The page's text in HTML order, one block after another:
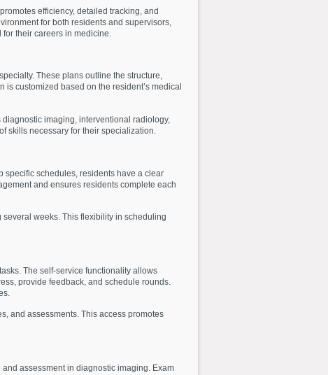
efficiency, detailed tracking, and
for both residents and supervisors,
their careers in medicine.
These plans outline the structure,
customized based on the resident’s medical
imaging, interventional radiology,
skills necessary for their specialization.
specific schedules, residents have a clear
and ensures residents complete each
weeks. This flexibility in scheduling
The self-service functionality allows
provide feedback, and schedule rounds.
and assessments. This access promotes
assessment in diagnostic imaging. Exam